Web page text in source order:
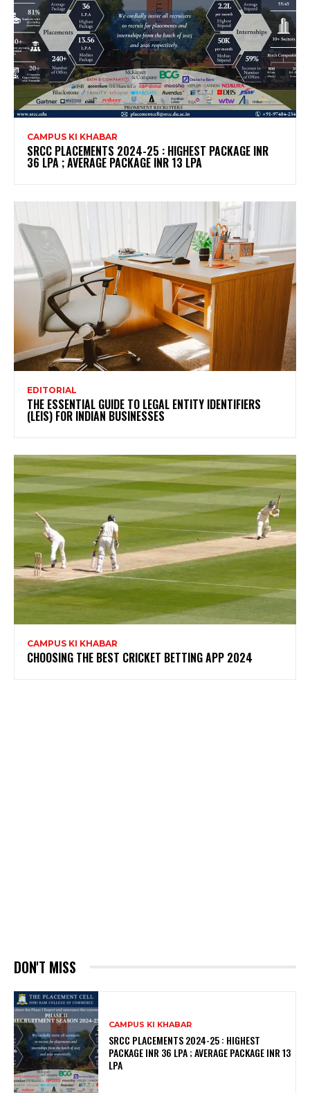
CAMPUS KI KHABAR
SRCC PLACEMENTS 2024-25 : HIGHEST PACKAGE INR
36 LPA ; AVERAGE PACKAGE INR 13 LPA
EDITORIAL
THE ESSENTIAL GUIDE TO LEGAL ENTITY IDENTIFIERS
(LEIS) FOR INDIAN BUSINESSES
CAMPUS KI KHABAR
CHOOSING THE BEST CRICKET BETTING APP 2024
DON'T MISS
CAMPUS KI KHABAR
SRCC PLACEMENTS 2024-25 : HIGHEST
PACKAGE INR 36 LPA ; AVERAGE PACKAGE INR 13
LPA